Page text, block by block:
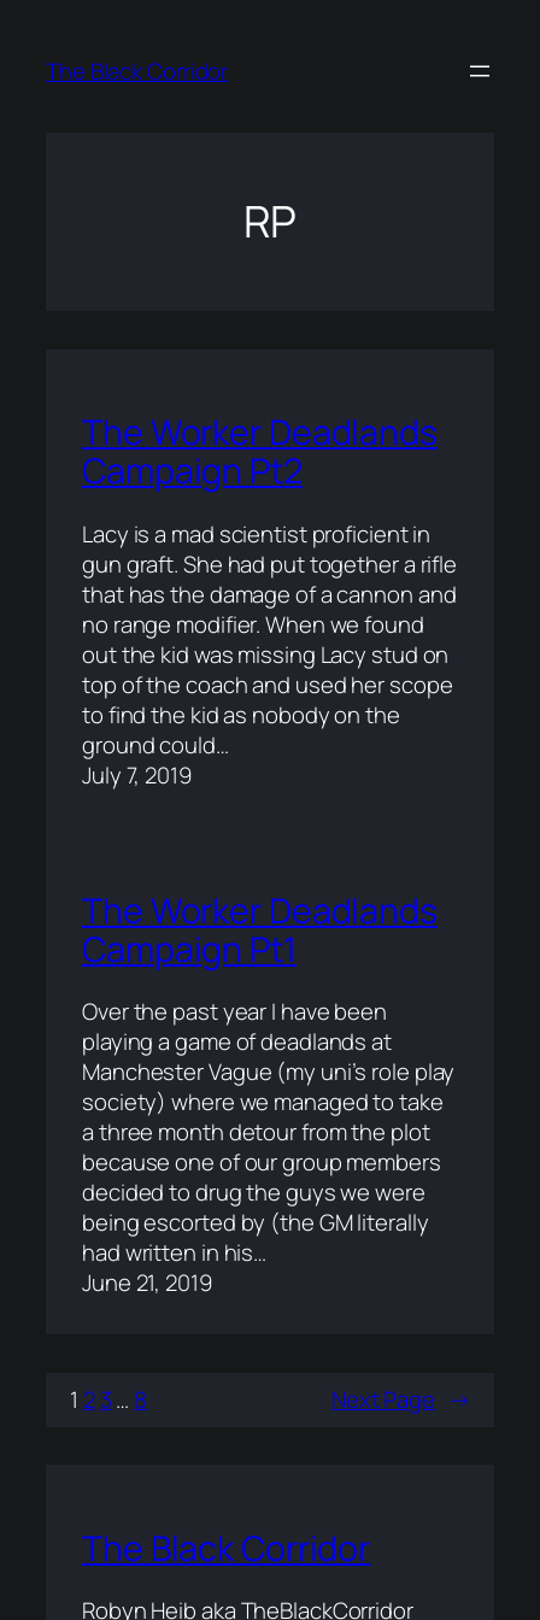
content
The Black Corridor
RP
The Worker Deadlands
Campaign Pt2
Lacy is a mad scientist proficient in
gun graft. She had put together a rifle
that has the damage of a cannon and
no range modifier. When we found
out the kid was missing Lacy stud on
top of the coach and used her scope
to find the kid as nobody on the
ground could…
July 7, 2019
The Worker Deadlands
Campaign Pt1
Over the past year I have been
playing a game of deadlands at
Manchester Vague (my uni’s role play
society) where we managed to take
a three month detour from the plot
because one of our group members
decided to drug the guys we were
being escorted by (the GM literally
had written in his…
June 21, 2019
1 2 3… 8 Next Page →
The Black Corridor
Robyn Heib aka TheBlackCorridor